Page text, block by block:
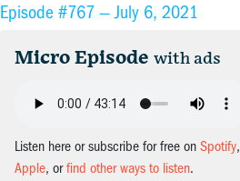
Episode #767 —July 6, 2021
Micro Episode with ads
Listen here or subscribe for free on Spotify,
Apple, orfind other ways to listen.